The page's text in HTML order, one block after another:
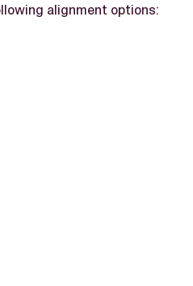
alignment options: